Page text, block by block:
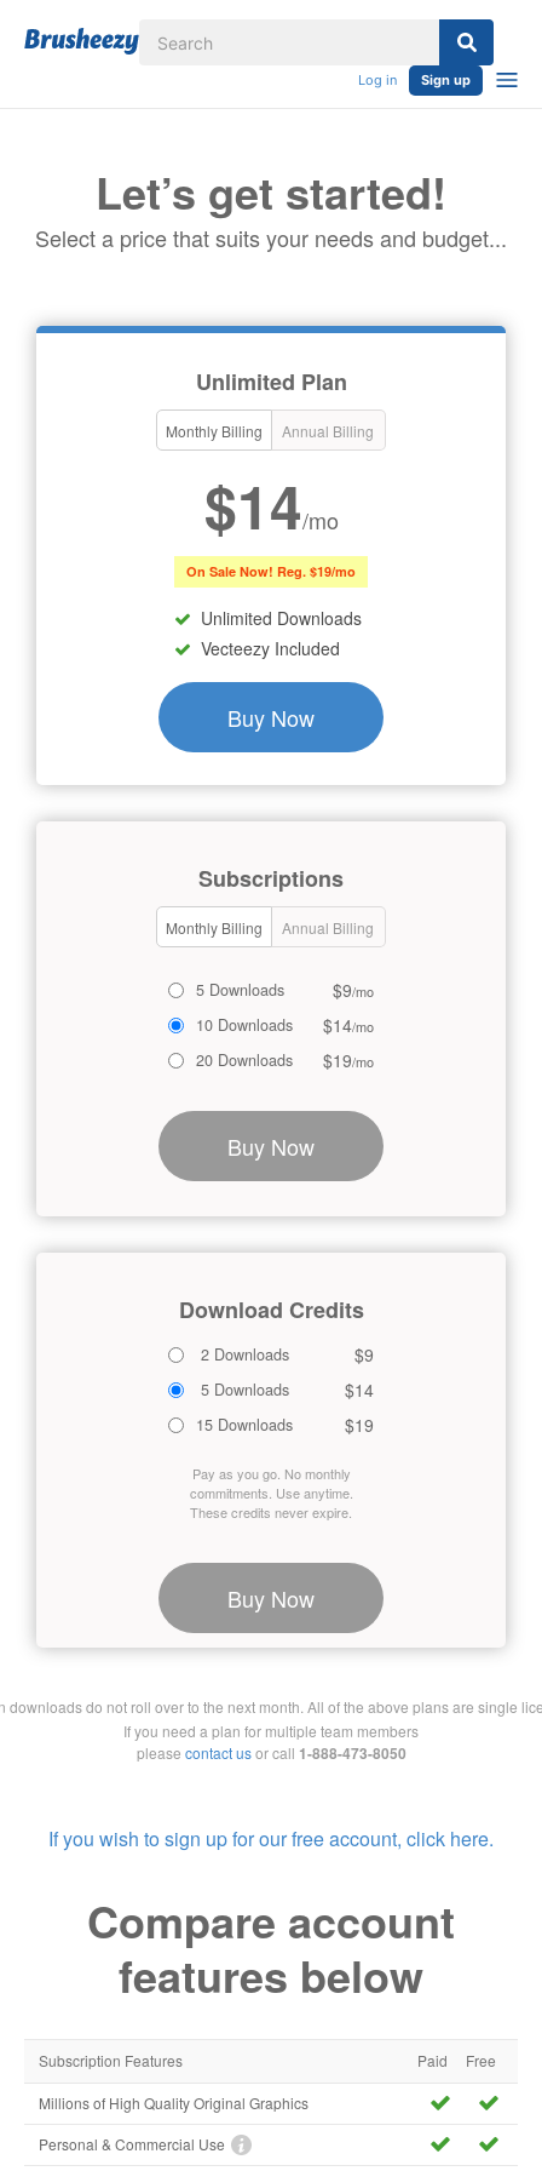
Log in Sign up
Let’s get started!
Select a price that suits your needs and budget...
Unlimited Plan
Monthly Billing Annual Billing
$14/mo
On Sale Now! Reg. $19/mo
Unlimited Downloads
Vecteezy Included
Buy Now
Subscriptions
Monthly Billing Annual Billing
5 Downloads $9/mo
10 Downloads $14/mo
20 Downloads $19/mo
Buy Now
Download Credits
2 Downloads $9
5 Downloads $14
15 Downloads $19
Pay as you go. No monthly
commitments. Use anytime.
These credits never expire.
Buy Now
downloads do not roll over to the next month. All of the above plans are single
If you need a plan for multiple team members
please contact usor call 1-888-473-8050
If you wish to sign up for our free account, click here.
Compare account
features below
Subscription Features Paid Free
Millions of High Quality Original Graphics
Personal & Commercial Use